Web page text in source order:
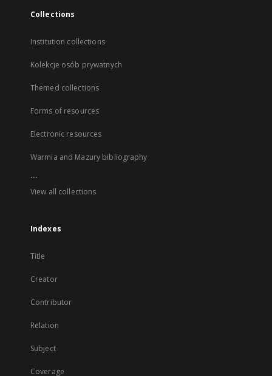
Collections
Institution collections
Kolekcje osób prywatnych
Themed collections
Forms of resources
Electronic resources
Warmia and Mazury bibliography
...
View all collections
Indexes
Title
Creator
Contributor
Relation
Subject
Coverage